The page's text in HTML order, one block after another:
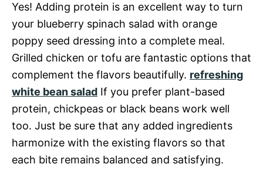
Yes! Adding protein is an excellent way to turn
your blueberry spinach salad with orange
poppy seed dressing into a complete meal.
Grilled chicken or tofu are fantastic options that
complement the flavors beautifully. refreshing
white bean salad If you prefer plant-based
protein, chickpeas or black beans work well
too. Just be sure that any added ingredients
harmonize with the existing flavors so that
each bite remains balanced and satisfying.